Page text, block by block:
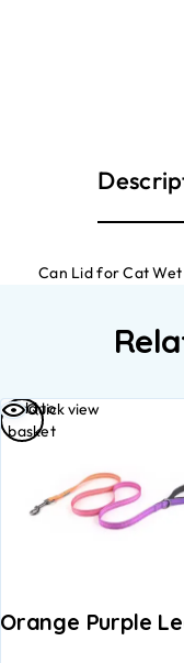
Can Lid for Cat Wet
Quick view
Orange Purple
Add to
basket